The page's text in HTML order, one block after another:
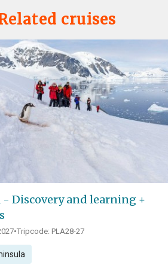
cruises
Discovery and learning +
•Tripcode: PLA28-27